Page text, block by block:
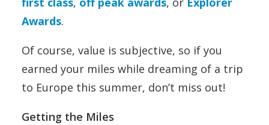
Awards.
Of course, value is subjective, so if you
earned your miles while dreaming of a trip
to Europe this summer, don’t miss out!
Getting the Miles